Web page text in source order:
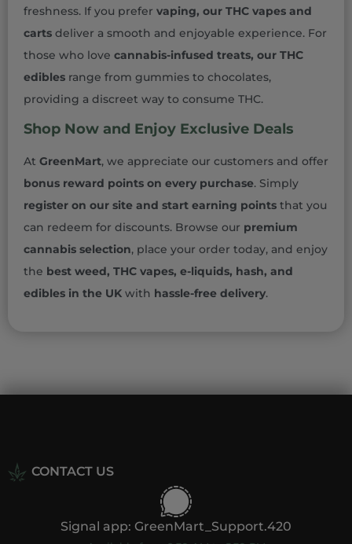
freshness. If you prefer vaping, our THC vapes and
carts deliver a smooth and enjoyable experience. For
those who love cannabis-infused treats, our THC
edibles range from gummies to chocolates,
providing a discreet way to consume THC.
Shop Now and Enjoy Exclusive Deals
At GreenMart, we appreciate our customers and offer
bonus reward points on every purchase. Simply
register on our site and start earning points that you
can redeem for discounts. Browse our premium
cannabis selection, place your order today, and enjoy
the best weed, THC vapes, e-liquids, hash, and
edibles in the UK with hassle-free delivery.
CONTACT US
Signal app: GreenMart_Support.420